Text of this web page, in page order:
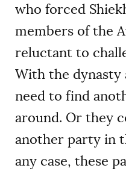
who forced
members of the
reluctant to
With the dynasty
need to find
around. Or they
another party in
any case, these